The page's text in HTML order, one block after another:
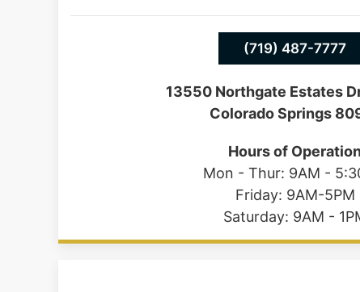
(719) 487-7777
13550 Northgate Estates
Colorado Springs
Hours of
Mon - Thur: 9AM -
Friday: 9AM-5PM
Saturday: 9AM -